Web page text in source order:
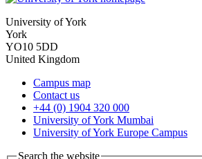
University of York
York
YO10 5DD
United Kingdom
Campus map
Contact us
+44 (0) 1904 320 000
University of York Mumbai
University of York Europe Campus
Search the website